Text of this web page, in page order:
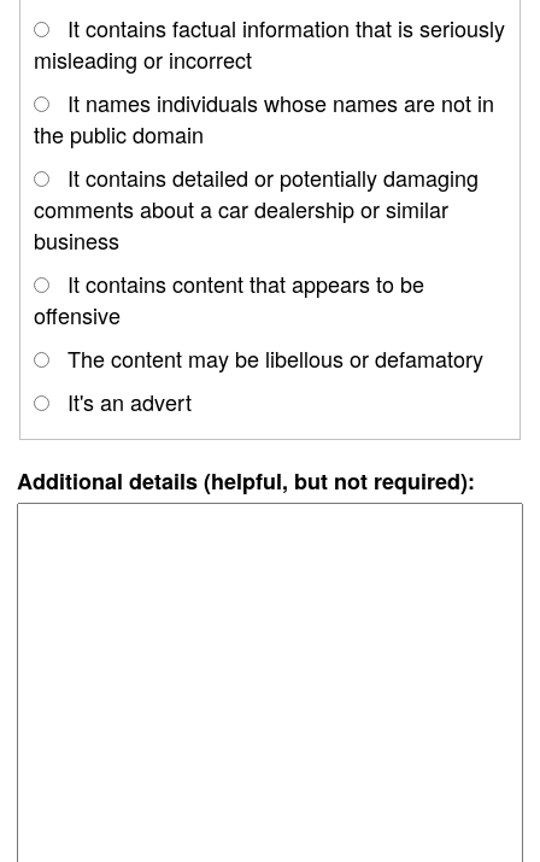
It contains factual information that is seriously
misleading or incorrect
It names individuals whose names are not in
the public domain
It contains detailed or potentially damaging
comments about a car dealership or similar
business
It contains content that appears to be
offensive
The content may be libellous or defamatory
It's an advert
Additional details (helpful, but not required):